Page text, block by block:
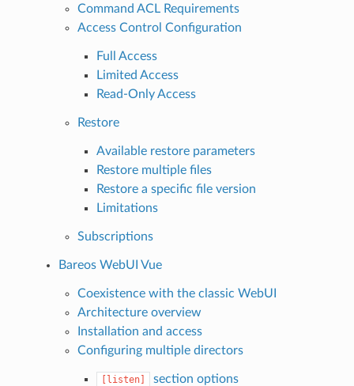
Command ACL Requirements
Access Control Configuration
Full Access
Limited Access
Read-Only Access
Restore
Available restore parameters
Restore multiple files
Restore a specific file version
Limitations
Subscriptions
Bareos WebUI Vue
Coexistence with the classic WebUI
Architecture overview
Installation and access
Configuring multiple directors
[listen] section options